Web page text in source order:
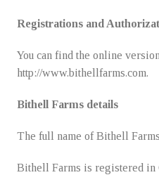
Registrations and
You can find the online
http://www.bithellfarms.com.
Bithell Farms details
The full name of Bithell
Bithell Farms is registered in